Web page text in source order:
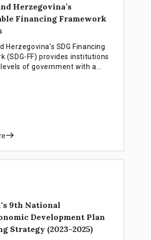
Herzegovina’s
Financing Framework
Herzegovina's SDG Financing
(SDG-FF) provides institutions
of government with a
9th National
Development Plan
Strategy (2023-2025)